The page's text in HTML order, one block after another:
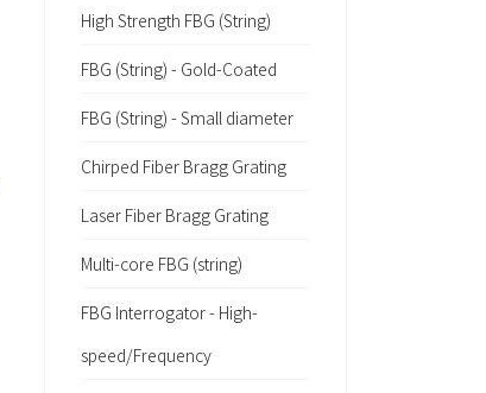
High Strength FBG (String)
FBG (String) - Gold-Coated
FBG (String) - Small diameter
Chirped Fiber Bragg Grating
Laser Fiber Bragg Grating
Multi-core FBG (string)
FBG Interrogator - High-
speed/Frequency